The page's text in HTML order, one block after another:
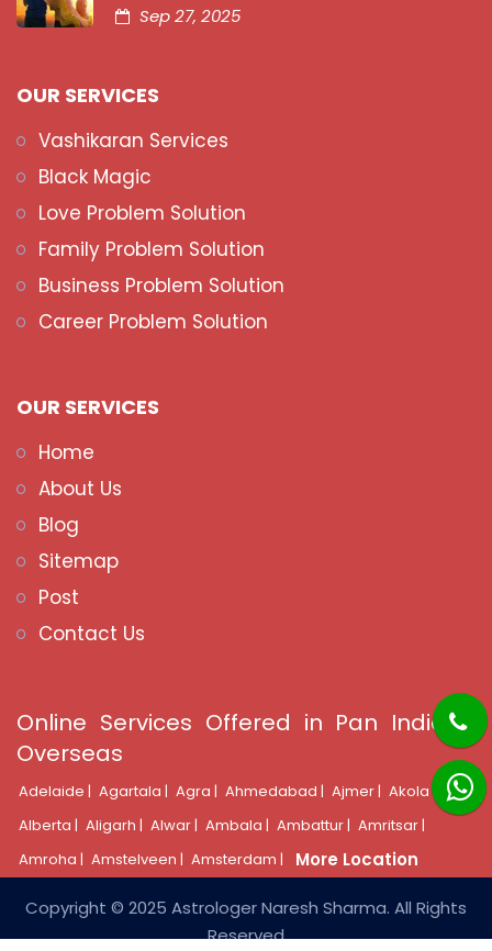
Sep 27, 2025
OUR SERVICES
Vashikaran Services
Black Magic
Love Problem Solution
Family Problem Solution
Business Problem Solution
Career Problem Solution
OUR SERVICES
Home
About Us
Blog
Sitemap
Post
Contact Us
Online Services Offered in Pan India &
Overseas
Adelaide | Agartala | Agra | Ahmedabad | Ajmer | Akola |
Alberta | Aligarh | Alwar | Ambala | Ambattur | Amritsar |
Amroha | Amstelveen | Amsterdam | More Location
Copyright © 2025 Astrologer Naresh Sharma. All Rights
Reserved